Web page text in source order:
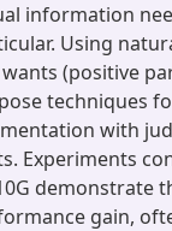
information
Using
(positive
techniques
with
Experiments
demonstrate
gain,